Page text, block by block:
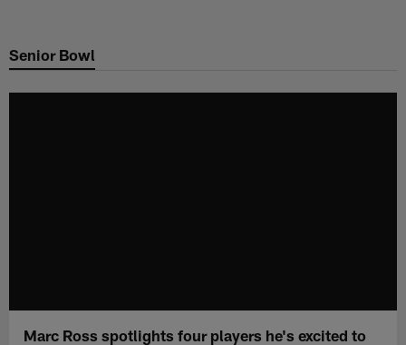
main
Senior Bowl
Marc Ross spotlights four players he's excited to